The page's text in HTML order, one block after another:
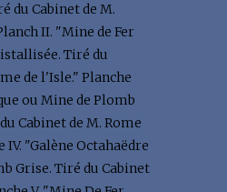
du Cabinet de M.
II. "Mine de Fer
Tiré du
de l'Isle." Planche
ou Mine de Plomb
Cabinet de M. Rome
IV. "Galène Octahaëdre
Grise. Tiré du Cabinet